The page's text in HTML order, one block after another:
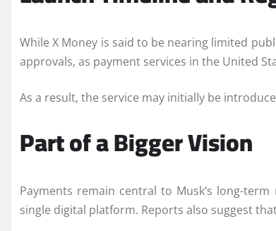
While X Money is said to be nearing limited
approvals, as payment services in the United
As a result, the service may initially be
Part of a Bigger Vision
Payments remain central to Musk’s long-
single digital platform. Reports also suggest